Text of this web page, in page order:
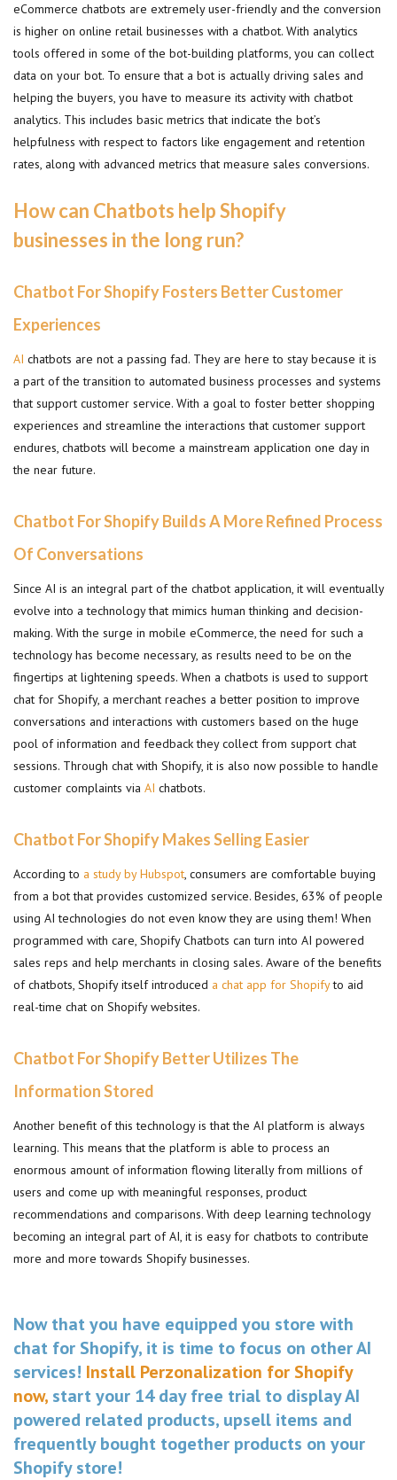
eCommerce chatbots are extremely user-friendly and the conversion
is higher on online retail businesses with a chatbot. With analytics
tools offered in some of the bot-building platforms, you can collect
data on your bot. To ensure that a bot is actually driving sales and
helping the buyers, you have to measure its activity with chatbot
analytics. This includes basic metrics that indicate the bot’s
helpfulness with respect to factors like engagement and retention
rates, along with advanced metrics that measure sales conversions.
How can Chatbots help Shopify
businesses in the long run?
Chatbot For Shopify Fosters Better Customer
Experiences
AI chatbots are not a passing fad. They are here to stay because it is
a part of the transition to automated business processes and systems
that support customer service. With a goal to foster better shopping
experiences and streamline the interactions that customer support
endures, chatbots will become a mainstream application one day in
the near future.
Chatbot For Shopify Builds A More Refined Process
Of Conversations
Since AI is an integral part of the chatbot application, it will eventually
evolve into a technology that mimics human thinking and decision-
making. With the surge in mobile eCommerce, the need for such a
technology has become necessary, as results need to be on the
fingertips at lightening speeds. When a chatbots is used to support
chat for Shopify, a merchant reaches a better position to improve
conversations and interactions with customers based on the huge
pool of information and feedback they collect from support chat
sessions. Through chat with Shopify, it is also now possible to handle
customer complaints via AI chatbots.
Chatbot For Shopify Makes Selling Easier
According to a study by Hubspot, consumers are comfortable buying
from a bot that provides customized service. Besides, 63% of people
using AI technologies do not even know they are using them! When
programmed with care, Shopify Chatbots can turn into AI powered
sales reps and help merchants in closing sales. Aware of the benefits
of chatbots, Shopify itself introduced a chat app for Shopifyto aid
real-time chat on Shopify websites.
Chatbot For Shopify Better Utilizes The
Information Stored
Another benefit of this technology is that the AI platform is always
learning. This means that the platform is able to process an
enormous amount of information flowing literally from millions of
users and come up with meaningful responses, product
recommendations and comparisons. With deep learning technology
becoming an integral part of AI, it is easy for chatbots to contribute
more and more towards Shopify businesses.
Now that you have equipped you store with
chat for Shopify, it is time to focus on other AI
services! Install Perzonalization for Shopify
now, start your 14 day free trial to display AI
powered related products, upsell items and
frequently bought together products on your
Shopify store!